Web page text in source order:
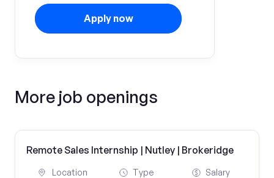
Apply now
More job openings
Remote Sales Internship | Nutley | Brokeridge
Location Type Salary